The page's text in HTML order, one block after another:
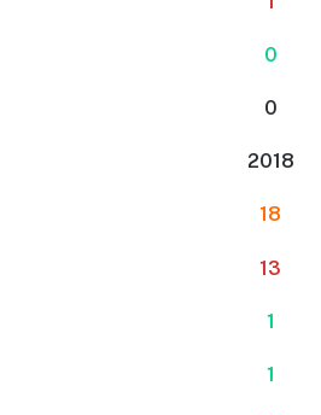
0
0
2018
18
13
1
1